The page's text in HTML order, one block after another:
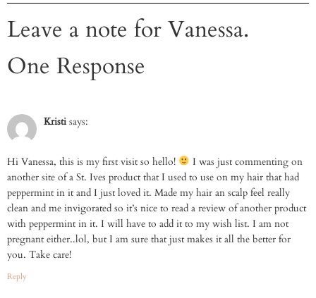
Leave a note for Vanessa.
One Response
Kristi says:
Hi Vanessa, this is my first visit so hello!
I was just commenting on
another site of a St. Ives product that I used to use on my hair that had
peppermint in it and I just loved it. Made my hair an scalp feel really
clean and me invigorated so it’s nice to read a review of another product
with peppermint in it. I will have to add it to my wish list. I am not
pregnant either..lol, but I am sure that just makes it all the better for
you. Take care!
Reply